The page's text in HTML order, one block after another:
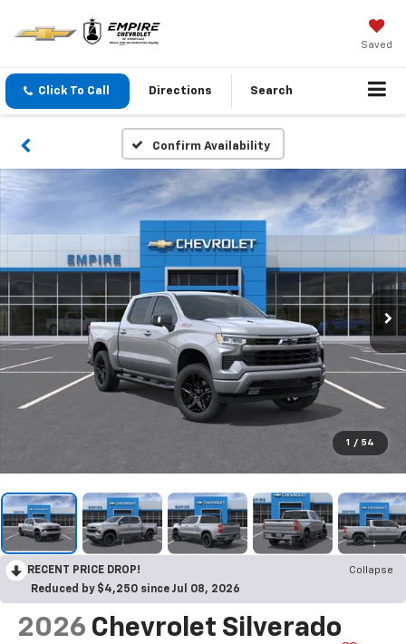
Saved
Click To Call Directions Search
Confirm Availability
1 / 54
RECENT PRICE DROP!
Collapse
Reduced by $4,250 since Jul 08, 2026
2026 Chevrolet Silverado